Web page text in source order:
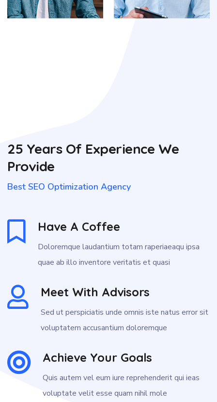
25 Years Of Experience We
Provide
Best SEO Optimization Agency
Have A Coffee
Doloremque laudantium totam raperiaeaqu ipsa
quae ab illo inventore veritatis et quasi
Meet With Advisors
Sed ut perspiciatis unde omnis iste natus error sit
voluptatem accusantium doloremque
Achieve Your Goals
Quis autem vel eum iure reprehenderit qui ieas
voluptate velit esse quam nihil mole